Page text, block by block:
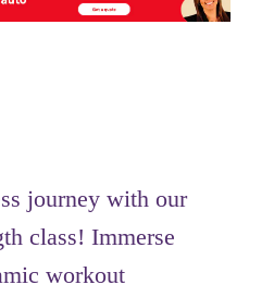
journey with our
class! Immerse
workout